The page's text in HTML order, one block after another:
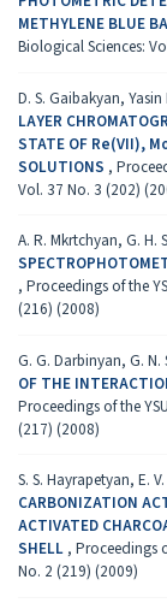
METHYLENE BLUE
Biological Sciences:
D. S. Gaibakyan,
LAYER
STATE OF Re(VII),
SOLUTIONS ,
Vol. 37 No. 3 (202)
A. R. Mkrtchyan, G.
, Proceedings of the
(216) (2008)
G. G. Darbinyan, G.
OF THE
Proceedings of the
(217) (2008)
S. S. Hayrapetyan, E.
CARBONIZATION
ACTIVATED
SHELL , Proceedings
No. 2 (219) (2009)